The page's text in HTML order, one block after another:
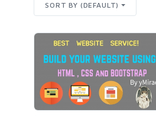
SORT BY (DEFAULT)